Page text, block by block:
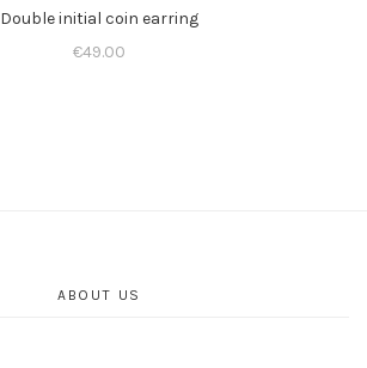
Double initial coin earring
€49.00
ABOUT US